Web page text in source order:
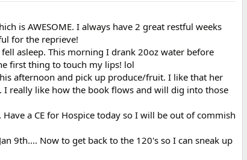
is AWESOME. I always have 2 great restful weeks
for the reprieve!
asleep. This morning I drank 20oz water before
first thing to touch my lips! lol
afternoon and pick up produce/fruit. I like that her
really like how the book flows and will dig into those
a CE for Hospice today so I will be out of commish
9th.... Now to get back to the 120's so I can sneak up